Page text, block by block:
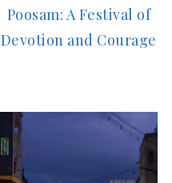
Poosam: A Festival of
Devotion and Courage